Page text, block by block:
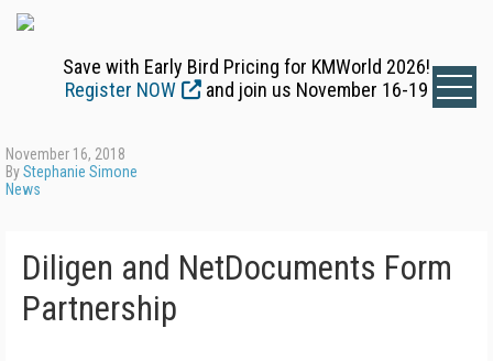
Save with Early Bird Pricing for KMWorld 2026!
Register NOW
and join us November 16-19
November 16, 2018
ByStephanie Simone
News
Diligen and NetDocuments Form
Partnership